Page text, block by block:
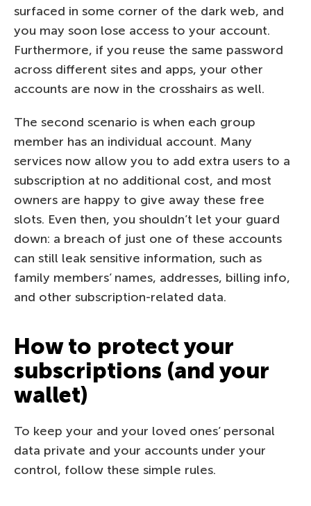
surfaced in some corner of the dark web, and
you may soon lose access to your account.
Furthermore, if you reuse the same password
across different sites and apps, your other
accounts are now in the crosshairs as well.
The second scenario is when each group
member has an individual account. Many
services now allow you to add extra users to a
subscription at no additional cost, and most
owners are happy to give away these free
slots. Even then, you shouldn’t let your guard
down: a breach of just one of these accounts
can still leak sensitive information, such as
family members’ names, addresses, billing info,
and other subscription-related data.
How to protect your
subscriptions (and your
wallet)
To keep your and your loved ones’ personal
data private and your accounts under your
control, follow these simple rules.